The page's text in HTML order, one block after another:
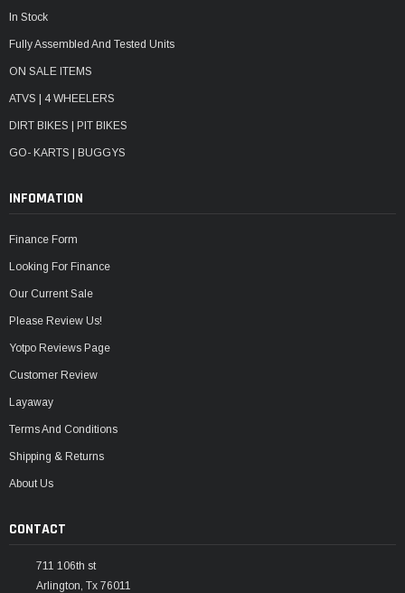
In Stock
Fully Assembled And Tested Units
ON SALE ITEMS
ATVS | 4 WHEELERS
DIRT BIKES | PIT BIKES
GO- KARTS | BUGGYS
INFOMATION
Finance Form
Looking For Finance
Our Current Sale
Please Review Us!
Yotpo Reviews Page
Customer Review
Layaway
Terms And Conditions
Shipping & Returns
About Us
CONTACT
711 106th st
Arlington, Tx 76011